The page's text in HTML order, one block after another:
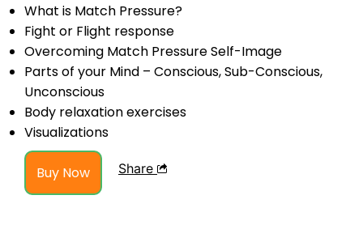
What is Match Pressure?
Fight or Flight response
Overcoming Match Pressure Self-Image
Parts of your Mind – Conscious, Sub-Conscious,
Unconscious
Body relaxation exercises
Visualizations
Buy Now Share